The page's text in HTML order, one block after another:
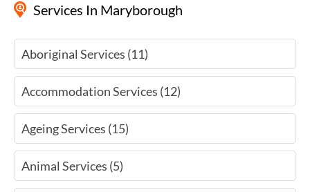
Services In Maryborough
Aboriginal Services (11)
Accommodation Services (12)
Ageing Services (15)
Animal Services (5)